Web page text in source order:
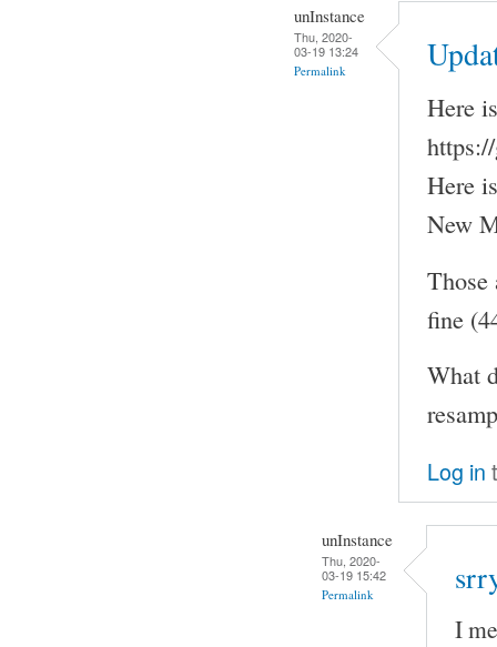
unInstance
Thu, 2020-
03-19 13:24
Permalink
Here
Here
New
Those
fine
What
Log in
unInstance
Thu, 2020-
03-19 15:42
Permalink
I